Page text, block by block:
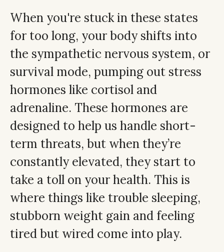
When you're stuck in these states
for too long, your body shifts into
the sympathetic nervous system, or
survival mode, pumping out stress
hormones like cortisol and
adrenaline. These hormones are
designed to help us handle short-
term threats, but when they’re
constantly elevated, they start to
take a toll on your health. This is
where things like trouble sleeping,
stubborn weight gain and feeling
tired but wired come into play.